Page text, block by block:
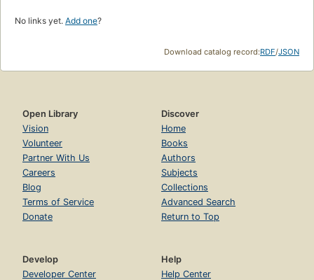
No links yet. Add one?
Download catalog record:RDF/JSON
Open Library
Vision
Volunteer
Partner With Us
Careers
Blog
Terms of Service
Donate
Discover
Home
Books
Authors
Subjects
Collections
Advanced Search
Return to Top
Develop
Developer Center
Help
Help Center